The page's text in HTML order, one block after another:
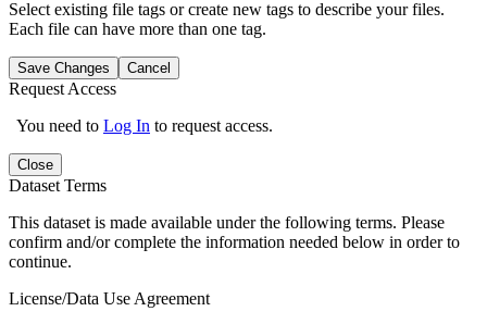
Select existing file tags or create new tags to describe your files.
Each file can have more than one tag.
Save Changes Cancel
Request Access
You need to Log In to request access.
Close
Dataset Terms
This dataset is made available under the following terms. Please
confirm and/or complete the information needed below in order to
continue.
License/Data Use Agreement